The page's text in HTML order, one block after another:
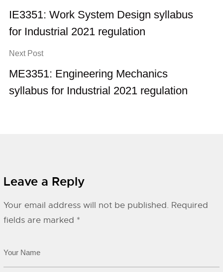
IE3351: Work System Design syllabus
for Industrial 2021 regulation
Next Post
ME3351: Engineering Mechanics
syllabus for Industrial 2021 regulation
Leave a Reply
Your email address will not be published. Required
fields are marked *